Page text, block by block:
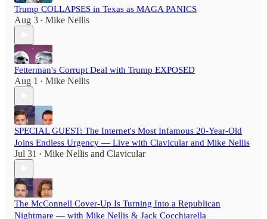
Trump COLLAPSES in Texas as MAGA PANICS
Aug 3 • Mike Nellis
Fetterman's Corrupt Deal with Trump EXPOSED
Aug 1 • Mike Nellis
SPECIAL GUEST: The Internet's Most Infamous 20-Year-Old
Joins Endless Urgency — Live with Clavicular and Mike Nellis
Jul 31 • Mike Nellis and Clavicular
The McConnell Cover-Up Is Turning Into a Republican
Nightmare — with Mike Nellis & Jack Cocchiarella